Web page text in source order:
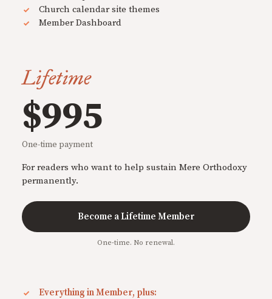
Church calendar site themes
Member Dashboard
Lifetime
$995
One-time payment
For readers who want to help sustain Mere Orthodoxy
permanently.
Become a Lifetime Member
One-time. No renewal.
Everything in Member, plus: